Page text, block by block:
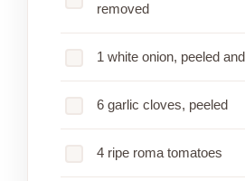
removed
1 white onion, peeled
6 garlic cloves, peeled
4 ripe roma tomatoes